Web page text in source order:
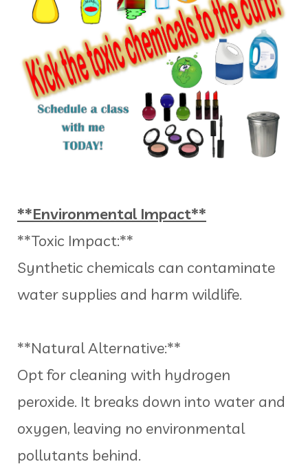
**Environmental Impact**
**Toxic Impact:**
Synthetic chemicals can contaminate
water supplies and harm wildlife.
**Natural Alternative:**
Opt for cleaning with hydrogen
peroxide. It breaks down into water and
oxygen, leaving no environmental
pollutants behind.